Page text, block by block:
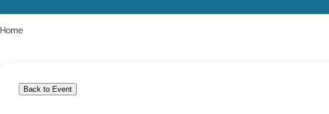
navigation
Breadcrumbs
Home
Back to Event